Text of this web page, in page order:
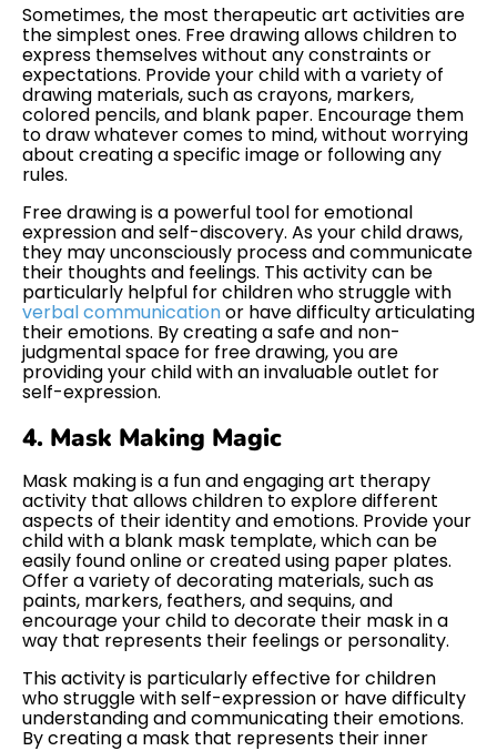
Sometimes, the most therapeutic art activities are
the simplest ones. Free drawing allows children to
express themselves without any constraints or
expectations. Provide your child with a variety of
drawing materials, such as crayons, markers,
colored pencils, and blank paper. Encourage them
to draw whatever comes to mind, without worrying
about creating a specific image or following any
rules.
Free drawing is a powerful tool for emotional
expression and self-discovery. As your child draws,
they may unconsciously process and communicate
their thoughts and feelings. This activity can be
particularly helpful for children who struggle with
verbal communicationor have difficulty articulating
their emotions. By creating a safe and non-
judgmental space for free drawing, you are
providing your child with an invaluable outlet for
self-expression.
4. Mask Making Magic
Mask making is a fun and engaging art therapy
activity that allows children to explore different
aspects of their identity and emotions. Provide your
child with a blank mask template, which can be
easily found online or created using paper plates.
Offer a variety of decorating materials, such as
paints, markers, feathers, and sequins, and
encourage your child to decorate their mask in a
way that represents their feelings or personality.
This activity is particularly effective for children
who struggle with self-expression or have difficulty
understanding and communicating their emotions.
By creating a mask that represents their inner